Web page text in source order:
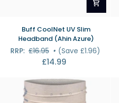
CoolNet
Slim
Azure)
Buff CoolNet UV Slim
Headband (Ahin Azure)
RRP: £16.95 • (Save £1.96)
£14.99